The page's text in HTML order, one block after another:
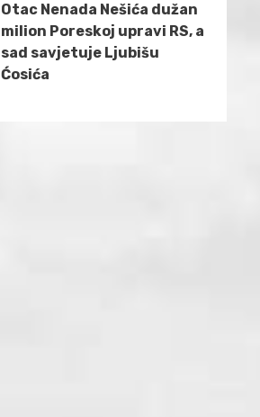
Otac Nenada Nešića dužan
milion Poreskoj upravi RS, a
sad savjetuje Ljubišu
Ćosića